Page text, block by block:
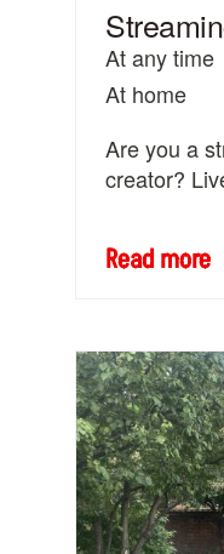
At any time
At home
Are you a
creator?
Read more